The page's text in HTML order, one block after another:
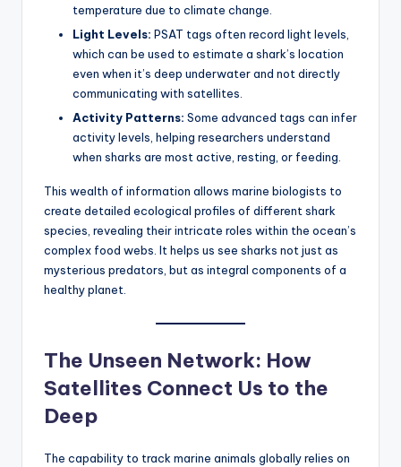
temperature due to climate change.
Light Levels: PSAT tags often record light levels,
which can be used to estimate a shark’s location
even when it’s deep underwater and not directly
communicating with satellites.
Activity Patterns: Some advanced tags can infer
activity levels, helping researchers understand
when sharks are most active, resting, or feeding.
This wealth of information allows marine biologists to
create detailed ecological profiles of different shark
species, revealing their intricate roles within the ocean’s
complex food webs. It helps us see sharks not just as
mysterious predators, but as integral components of a
healthy planet.
The Unseen Network: How
Satellites Connect Us to the
Deep
The capability to track marine animals globally relies on